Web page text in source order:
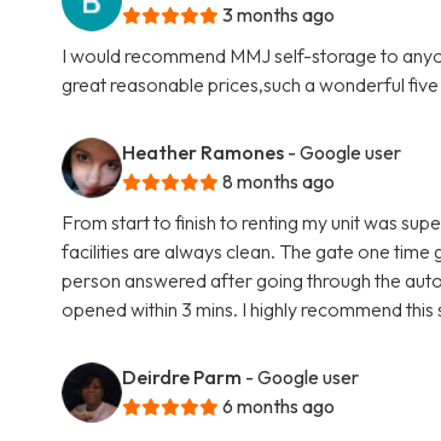
3 months ago
I would recommend MMJ self-storage to
great reasonable prices,such a wonderful five
Heather Ramones - Google user
8 months ago
From start to finish to renting my unit was
facilities are always clean. The gate one time
person answered after going through the
opened within 3 mins. I highly recommend
Deirdre Parm - Google user
6 months ago